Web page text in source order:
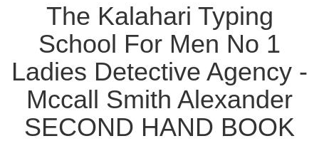
The Kalahari Typing
School For Men No 1
Ladies Detective Agency -
Mccall Smith Alexander
SECOND HAND BOOK